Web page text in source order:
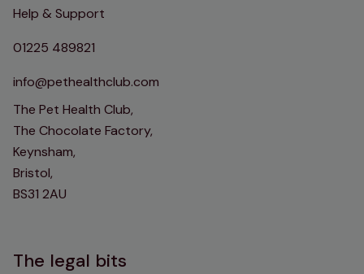
Help & Support
01225 489821
info@pethealthclub.com
The Pet Health Club,
The Chocolate Factory,
Keynsham,
Bristol,
BS31 2AU
The legal bits